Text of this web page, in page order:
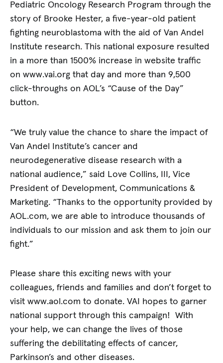
Pediatric Oncology Research Program through the
story of Brooke Hester, a five-year-old patient
fighting neuroblastoma with the aid of Van Andel
Institute research. This national exposure resulted
in a more than 1500% increase in website traffic
on www.vai.org that day and more than 9,500
click-throughs on AOL’s “Cause of the Day”
button.
“We truly value the chance to share the impact of
Van Andel Institute’s cancer and
neurodegenerative disease research with a
national audience,” said Love Collins, III, Vice
President of Development, Communications &
Marketing. “Thanks to the opportunity provided by
AOL.com, we are able to introduce thousands of
individuals to our mission and ask them to join our
fight.”
Please share this exciting news with your
colleagues, friends and families and don’t forget to
visit www.aol.com to donate. VAI hopes to garner
national support through this campaign! With
your help, we can change the lives of those
suffering the debilitating effects of cancer,
Parkinson’s and other diseases.